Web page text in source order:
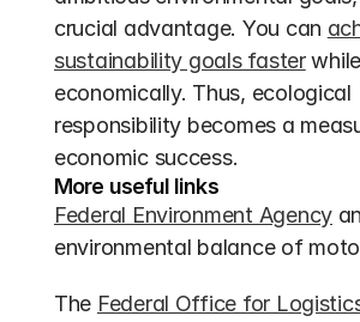
crucial advantage. You can
sustainability goals faster
economically. Thus, ecological
responsibility becomes a
economic success.
More useful links
Federal Environment Agency
environmental balance of
The Federal Office for